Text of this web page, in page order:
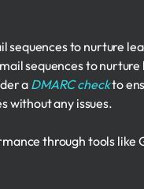
sequences to nurture
sequences to
aDMARC checkto
without any issues.
through tools like